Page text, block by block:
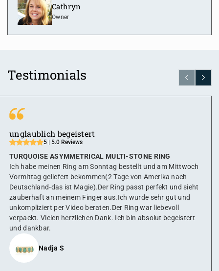
Cathryn
Owner
Testimonials
unglaublich begeistert
5 | 5.0 Reviews
TURQUOISE ASYMMETRICAL MULTI-STONE RING
Ich habe meinen Ring am Sonntag bestellt und am Mittwoch
Vormittag geliefert bekommen(2 Tage von Amerika nach
Deutschland-das ist Magie).Der Ring passt perfekt und sieht
zauberhaft an meinem Finger aus.Ich wurde sehr gut und
unkompliziert per Video beraten.Der Ring war liebevoll
verpackt. Vielen herzlichen Dank. Ich bin absolut begeistert
und dankbar.
Nadja S